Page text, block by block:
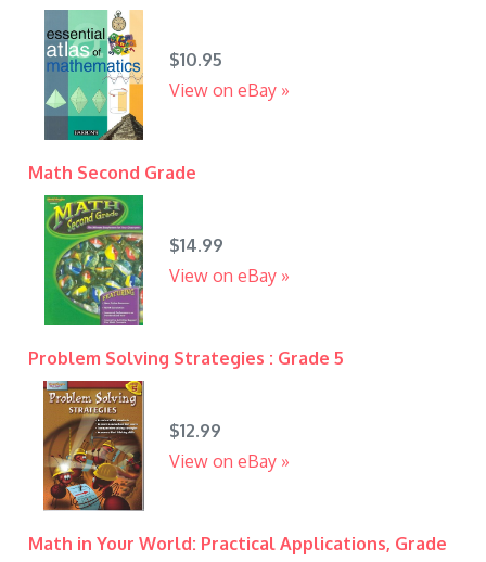
$10.95
View on eBay »
Math Second Grade
$14.99
View on eBay »
Problem Solving Strategies : Grade 5
$12.99
View on eBay »
Math in Your World: Practical Applications, Grade